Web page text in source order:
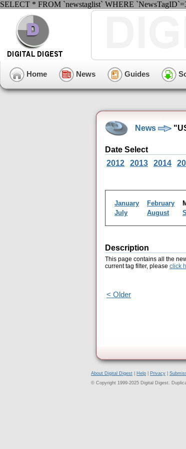
SELECT * FROM `newstaglist` WHERE
Home News Guides
News
Date Select
2012
2013 2014
January February
July
August
Description
This page contains all the
current tag filter, please click
< Older
About Digital Digest Help Privacy
© Copyright 1999-2025 Digital Digest.